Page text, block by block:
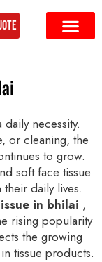
necessity.
or cleaning, the
to grow.
soft face tissue
daily lives.
in bhilai ,
rising popularity
the growing
tissue products.